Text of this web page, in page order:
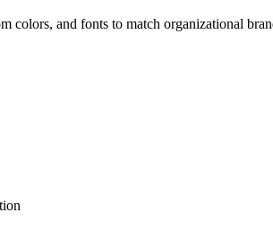
colors, and fonts to match organizational